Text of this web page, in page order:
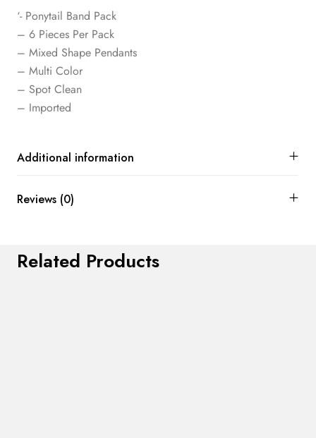
‘- Ponytail Band Pack
– 6 Pieces Per Pack
– Mixed Shape Pendants
– Multi Color
– Spot Clean
– Imported
Additional information
Reviews (0)
Related Products